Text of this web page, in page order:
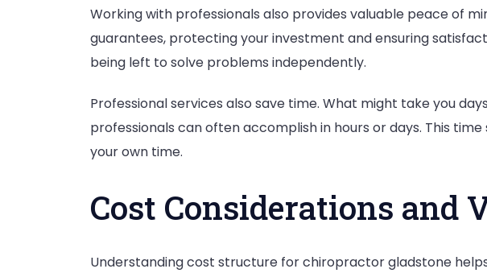
Working with professionals also provides valuable peace of
guarantees, protecting your investment and ensuring
being left to solve problems independently.
Professional services also save time. What might take you
professionals can often accomplish in hours or days. This
your own time.
Cost Considerations and
Understanding cost structure for chiropractor gladstone